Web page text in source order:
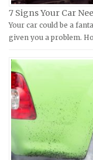
Datsun Repair
Dodge Repair
Eagle Repair
Ferrari Repair
Ford Repair
FIAT Repair
GMC Repair
Holden Repair
Hummer
Hyosung
Indian Repair
Kawasaki
KTM Repair
Kymco Repair
Laverda Repair
Moto Guzzi
MV Repair
Piaggio Repair
7 Signs Your Car
Your car could be a
given you a problem.